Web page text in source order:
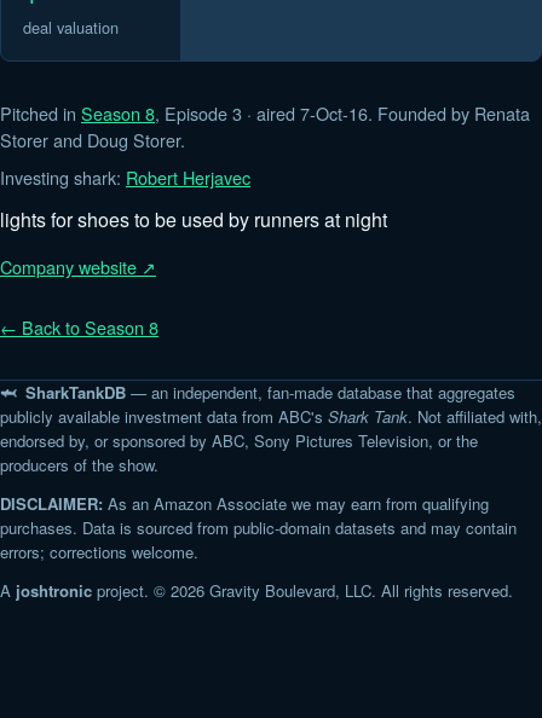
deal valuation
Pitched in Season 8, Episode 3 · aired 7-Oct-16. Founded by Renata
Storer and Doug Storer.
Investing shark: Robert Herjavec
lights for shoes to be used by runners at night
Company website ↗
← Back to Season 8
🦈 SharkTankDB — an independent, fan-made database that aggregates
publicly available investment data from ABC's Shark Tank. Not affiliated with,
endorsed by, or sponsored by ABC, Sony Pictures Television, or the
producers of the show.
DISCLAIMER: As an Amazon Associate we may earn from qualifying
purchases. Data is sourced from public-domain datasets and may contain
errors; corrections welcome.
A joshtronic project. © 2026 Gravity Boulevard, LLC. All rights reserved.